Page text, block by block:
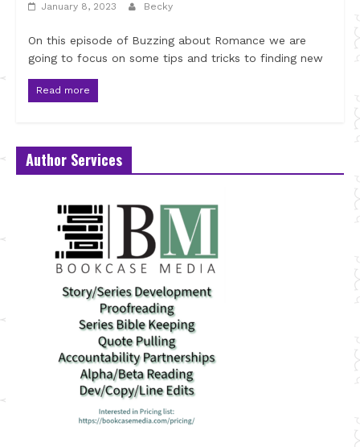
January 8, 2023 Becky
On this episode of Buzzing about Romance we are
going to focus on some tips and tricks to finding new
Read more
Author Services